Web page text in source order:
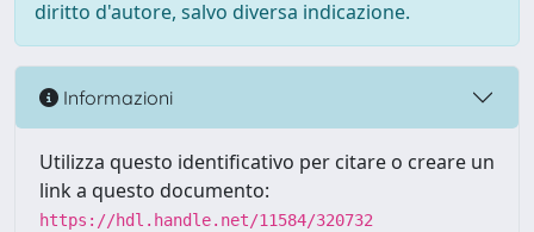
diritto d'autore, salvo diversa indicazione.
Informazioni
Utilizza questo identificativo per citare o creare un
link a questo documento:
https://hdl.handle.net/11584/320732